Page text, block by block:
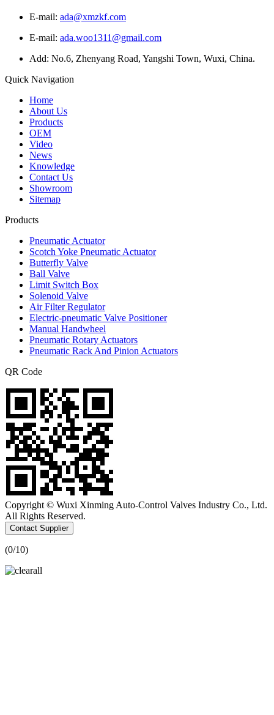
E-mail: ada@xmzkf.com
E-mail: ada.woo1311@gmail.com
Add: No.6, Zhenyang Road, Yangshi Town, Wuxi, China.
Quick Navigation
Home
About Us
Products
OEM
Video
News
Knowledge
Contact Us
Showroom
Sitemap
Products
Pneumatic Actuator
Scotch Yoke Pneumatic Actuator
Butterfly Valve
Ball Valve
Limit Switch Box
Solenoid Valve
Air Filter Regulator
Electric-pneumatic Valve Positioner
Manual Handwheel
Pneumatic Rotary Actuators
Pneumatic Rack And Pinion Actuators
QR Code
Copyright © Wuxi Xinming Auto-Control Valves Industry Co., Ltd.
All Rights Reserved.
Contact Supplier
(0/10)